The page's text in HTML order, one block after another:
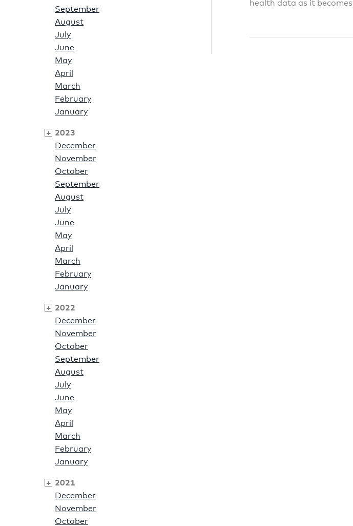
September
August
July
June
May
April
March
February
January
2023
December
November
October
September
August
July
June
May
April
March
February
January
2022
December
November
October
September
August
July
June
May
April
March
February
January
2021
December
November
October
health data as it